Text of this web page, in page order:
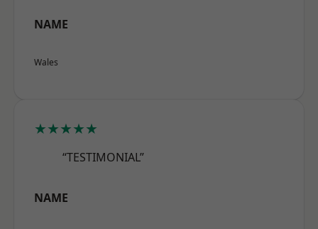
NAME
Wales
★★★★★
“TESTIMONIAL”
NAME